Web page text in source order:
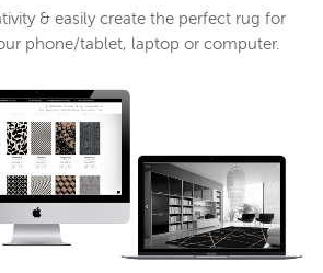
& easily create the perfect rug for
phone/tablet, laptop or computer.